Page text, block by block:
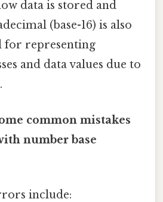
data is stored and
(base-16) is also
for representing
and data values due to
common mistakes
number base
include: